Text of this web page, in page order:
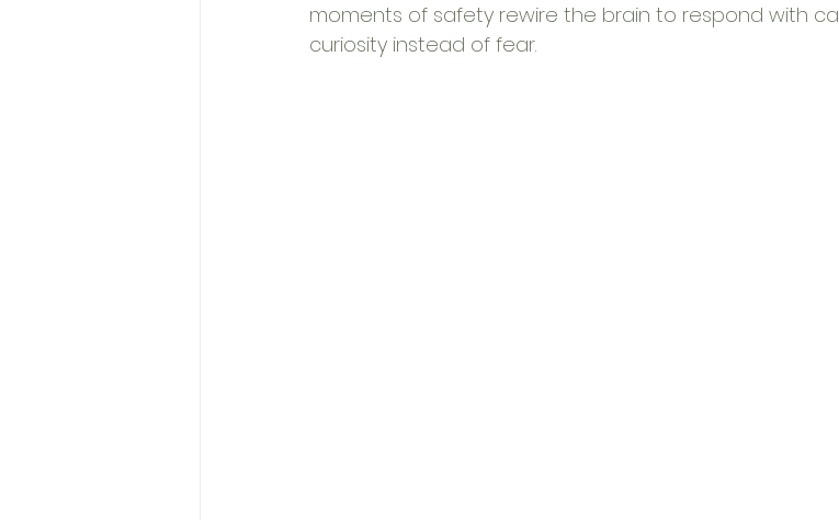
moments of safety rewire the brain to respond with
curiosity instead of fear.